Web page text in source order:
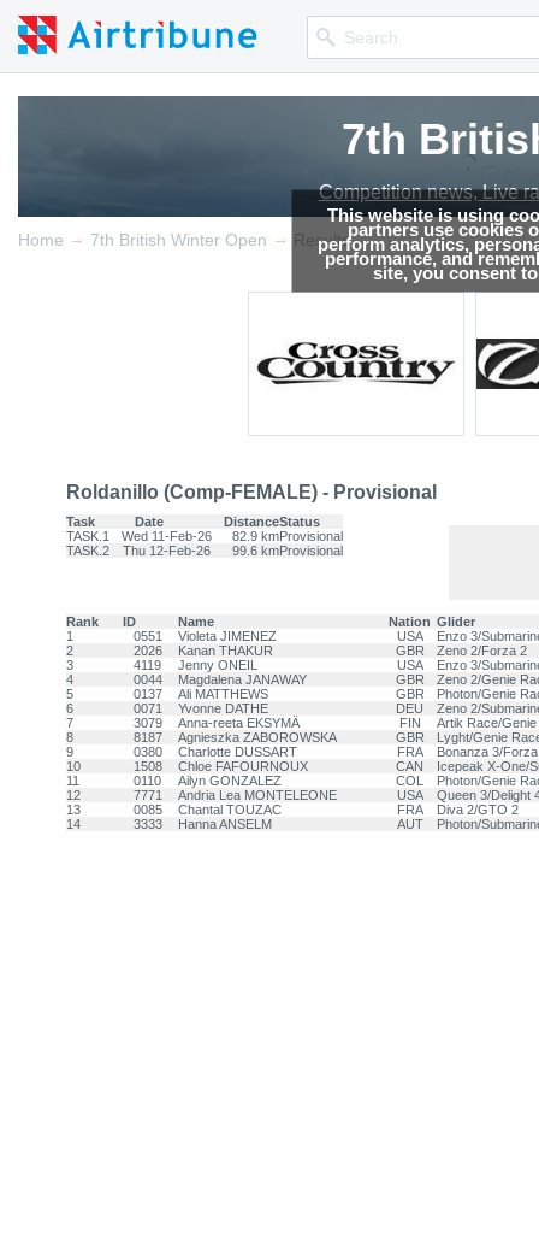
This website is using
partners use cookies
perform analytics,
performance, and
site, you consent
7th
Competition news, Live
Home → 7th British Winter Open → Results
Roldanillo (Comp-FEMALE) - Provisional
Task Date DistanceStatus
TASK.1
Wed 11-Feb-26 82.9 kmProvisional
TASK.2
Thu 12-Feb-26 99.6 kmProvisional
Rank ID Name Nation Glider
1
0551 Violeta JIMENEZ USA
Enzo 3/
2
2026 Kanan THAKUR GBR
Zeno 2/Forza 2
3
4119 Jenny ONEIL USA
Enzo 3/
4
0044 Magdalena JANAWAY GBR
Zeno 2/Genie
5
0137 Ali MATTHEWS GBR
Photon/Genie
6
0071 Yvonne DATHE DEU
Zeno 2/
7
3079 Anna-reeta EKSYMÄ FIN
Artik Race/
8
8187 Agnieszka ZABOROWSKA GBR
Lyght/Genie
9
0380 Charlotte DUSSART FRA
Bonanza 3/
10
1508 Chloe FAFOURNOUX CAN
Icepeak X-One/
11
0110 Ailyn GONZALEZ COL
Photon/Genie
12
7771 Andria Lea MONTELEONE USA
Queen 3/Delight
13
0085 Chantal TOUZAC FRA
Diva 2/GTO 2
14
3333 Hanna ANSELM AUT Photon/